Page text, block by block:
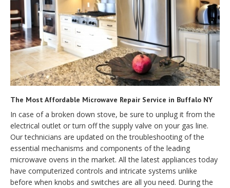
The Most Affordable Microwave Repair Service in Buffalo NY
In case of a broken down stove, be sure to unplug it from the
electrical outlet or turn off the supply valve on your gas line.
Our technicians are updated on the troubleshooting of the
essential mechanisms and components of the leading
microwave ovens in the market. All the latest appliances today
have computerized controls and intricate systems unlike
before when knobs and switches are all you need. During the